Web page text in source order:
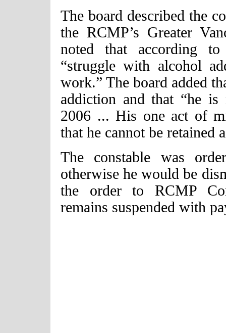
The board described the
the RCMP’s Greater
noted that according to
“struggle with alcohol
work.” The board added
addiction and that “he
2006 ... His one act of
that he cannot be retained
The constable was
otherwise he would be
the order to RCMP
remains suspended with